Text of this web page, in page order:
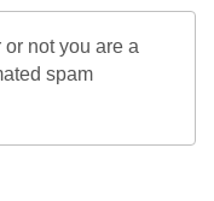
not you are a
spam